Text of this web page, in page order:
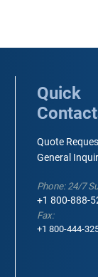
Quick
Quote
General
Phone: 24/7
+1 800-888-
Fax:
+1 800-444-